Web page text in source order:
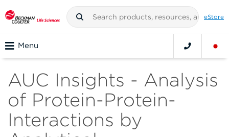
eStore
Menu
AUC Insights - Analysis
of Protein-Protein-
Interactions by